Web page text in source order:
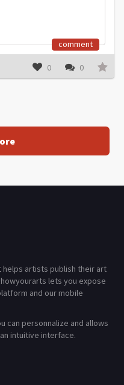
comment
0 0
artists publish their art
lets you expose
and our mobile
can personnalize and allows
intuitive interface.